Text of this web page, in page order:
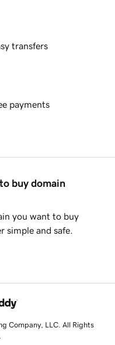
transfers
payments
buy domain
you want to buy
simple and safe.
Company, LLC. All Rights